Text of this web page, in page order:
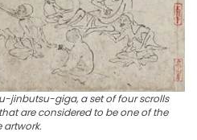
jinbutsu-giga, a set of four scrolls
are considered to be one of the
artwork.